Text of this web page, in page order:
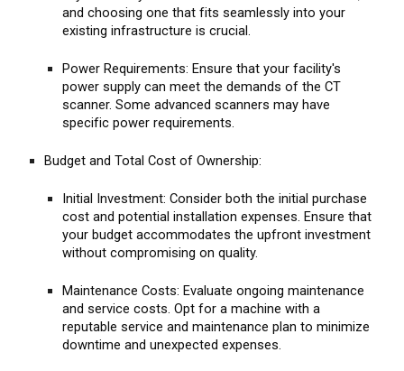
and choosing one that fits seamlessly into your
existing infrastructure is crucial.
Power Requirements: Ensure that your facility's
power supply can meet the demands of the CT
scanner. Some advanced scanners may have
specific power requirements.
Budget and Total Cost of Ownership:
Initial Investment: Consider both the initial purchase
cost and potential installation expenses. Ensure that
your budget accommodates the upfront investment
without compromising on quality.
Maintenance Costs: Evaluate ongoing maintenance
and service costs. Opt for a machine with a
reputable service and maintenance plan to minimize
downtime and unexpected expenses.